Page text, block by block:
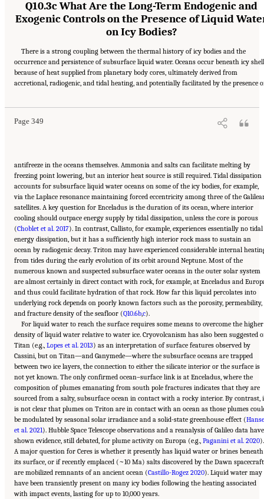
Q10.3c What Are the Long-Term Endogenic and
Exogenic Controls on the Presence of Liquid
on Icy Bodies?
There is a strong coupling between the thermal history of icy bodies and the
occurrence and persistence of subsurface liquid water. Oceans occur beneath icy
because of heat supplied from planetary body cores, ultimately derived from
accretional, radiogenic, and tidal heating, and potentially facilitated by the presence
Page 349
Suggested Citation:"13 Question 10: Dynamic Habitability." National Academies of
Sciences, Engineering, and Medicine. 2023.Origins, Worlds, and Life: A Decadal
Strategy for Planetary Science and Astrobiology 2023-2032
. Washington, DC: The
antifreeze in the oceans themselves. Ammonia and salts can facilitate melting by
freezing point lowering, but an interior heat source is still required. Tidal dissipation
accounts for subsurface liquid water oceans on some of the icy bodies, for example,
via the Laplace resonance maintaining forced eccentricity among three of the
satellites. A key question for Enceladus is the duration of its ocean, where interior
cooling should outpace energy supply by tidal dissipation, unless the core is porous
(Choblet et al. 2017). In contrast, Callisto, for example, experiences essentially no tidal
energy dissipation, but it has a sufficiently high interior rock mass to sustain an
ocean by radiogenic decay. Triton may have experienced considerable internal
from tides during the early evolution of its orbit around Neptune. Most of the
numerous known and suspected subsurface water oceans in the outer solar system
are almost certainly in direct contact with rock, for example, at Enceladus and
and thus could facilitate hydration of that rock. How far this liquid percolates into
underlying rock depends on poorly known factors such as the porosity, permeability,
and fracture density of the seafloor (Q10.6b,c).
For liquid water to reach the surface requires some means to overcome the higher
density of liquid water relative to water ice. Cryovolcanism has also been suggested
Titan (e.g., Lopes et al. 2013) as an interpretation of surface features observed by
Cassini, but on Titan—and Ganymede—where the subsurface oceans are trapped
between two ice layers, the connection to either the silicate interior or the surface is
not yet known. The only confirmed ocean–surface link is at Enceladus, where the
composition of plumes emanating from south pole fractures indicates that they are
sourced from a salty, subsurface ocean in contact with a rocky interior. By contrast,
is not clear that plumes on Triton are in contact with an ocean as those plumes
be modulated by seasonal solar irradiance and a solid-state greenhouse effect (
et al. 2021). Hubble Space Telescope observations and a reanalysis of Galileo data have
shown evidence, still debated, for plume activity on Europa (e.g., Paganini et al. 2020).
A major question for Ceres is whether it presently has liquid water or brines beneath
its surface, or if recently emplaced (~10 Ma) salts discovered by the Dawn spacecraft
are mobilized remnants of an ancient ocean (Castillo-Rogez 2020). Liquid water may
have been transiently present on many icy bodies following the heating associated
with impact events, lasting for up to 10,000 years.